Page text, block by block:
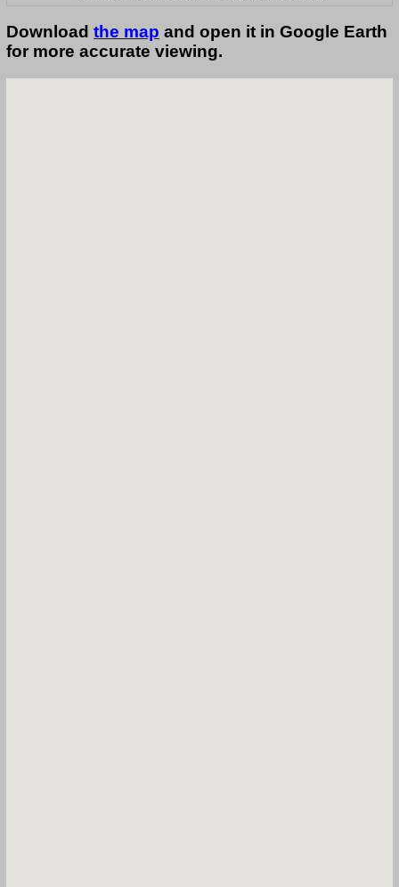
Download the map and open it in Google Earth
for more accurate viewing.